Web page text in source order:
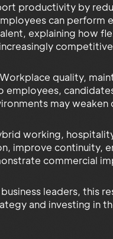
productivity by
can
explaining how
quality,
may
working,
improve continuity,
commercial
leaders, this
and investing in